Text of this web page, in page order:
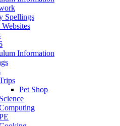
Spellings
Information
Pet Shop
Science